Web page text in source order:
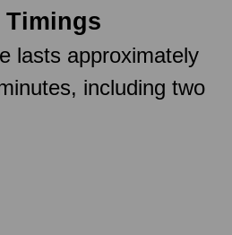
Timings
lasts approximately
including two